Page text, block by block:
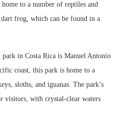
to a number of reptiles and
frog, which can be found in a
park in Costa Rica is Manuel Antonio
coast, this park is home to a
sloths, and iguanas. The park’s
visitors, with crystal-clear waters